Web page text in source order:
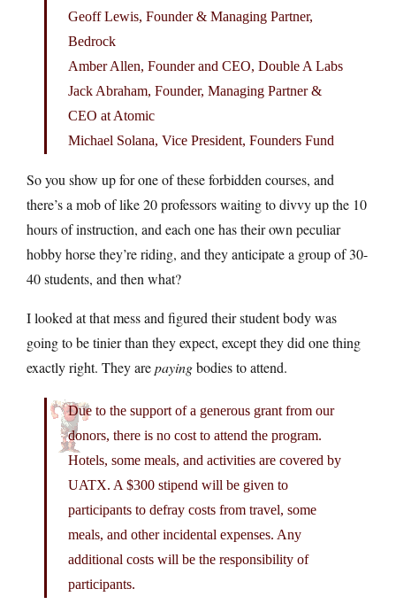
Geoff Lewis, Founder & Managing Partner,
Bedrock
Amber Allen, Founder and CEO, Double A Labs
Jack Abraham, Founder, Managing Partner &
CEO at Atomic
Michael Solana, Vice President, Founders Fund
So you show up for one of these forbidden courses, and
there’s a mob of like 20 professors waiting to divvy up the 10
hours of instruction, and each one has their own peculiar
hobby horse they’re riding, and they anticipate a group of 30-
40 students, and then what?
I looked at that mess and figured their student body was
going to be tinier than they expect, except they did one thing
exactly right. They arepayingbodies to attend.
Due to the support of a generous grant from our
donors, there is no cost to attend the program.
Hotels, some meals, and activities are covered by
UATX. A $300 stipend will be given to
participants to defray costs from travel, some
meals, and other incidental expenses. Any
additional costs will be the responsibility of
participants.